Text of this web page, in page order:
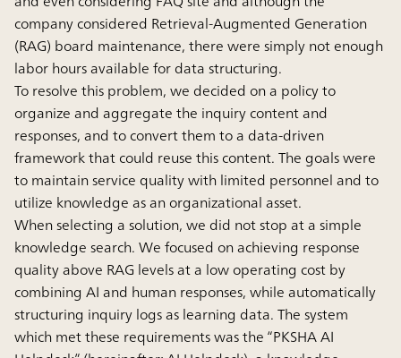
company considered Retrieval-Augmented Generation
(RAG) board maintenance, there were simply not enough
labor hours available for data structuring.
To resolve this problem, we decided on a policy to
organize and aggregate the inquiry content and
responses, and to convert them to a data-driven
framework that could reuse this content. The goals were
to maintain service quality with limited personnel and to
utilize knowledge as an organizational asset.
When selecting a solution, we did not stop at a simple
knowledge search. We focused on achieving response
quality above RAG levels at a low operating cost by
combining AI and human responses, while automatically
structuring inquiry logs as learning data. The system
which met these requirements was the “PKSHA AI